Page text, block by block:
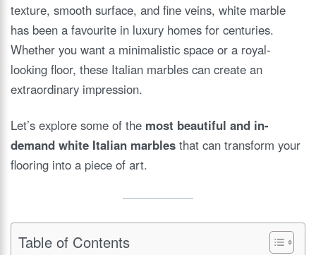
texture, smooth surface, and fine veins, white marble
has been a favourite in luxury homes for centuries.
Whether you want a minimalistic space or a royal-
looking floor, these Italian marbles can create an
extraordinary impression.
Let’s explore some of the most beautiful and in-
demand white Italian marbles that can transform your
flooring into a piece of art.
Table of Contents